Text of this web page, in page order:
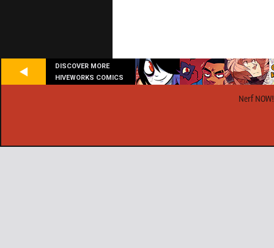
DISCOVER MORE
HIVEWORKS COMICS
Nerf